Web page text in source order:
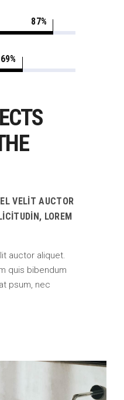
87
69
VELIT AUCTOR
LOREM
auctor aliquet.
quis bibendum
psum, nec